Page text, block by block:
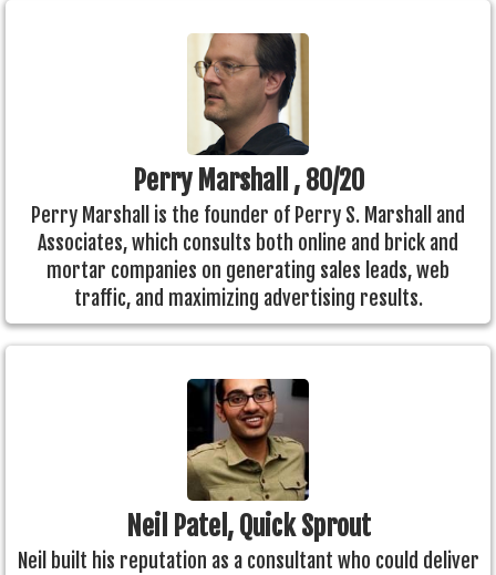
Perry Marshall , 80/20
Perry Marshall is the founder of Perry S. Marshall and
Associates, which consults both online and brick and
mortar companies on generating sales leads, web
traffic, and maximizing advertising results.
Neil Patel, Quick Sprout
Neil built his reputation as a consultant who could deliver